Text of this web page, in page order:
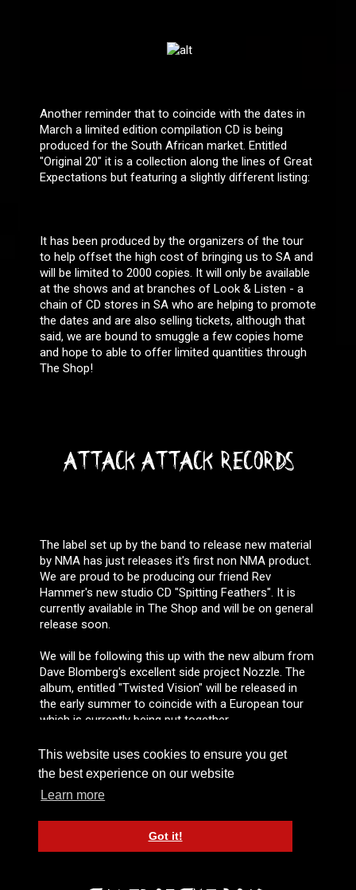
This website uses cookies to ensure you get
the best experience on our website
Learn more
Got it!
Another reminder that to coincide with the dates in
March a limited edition compilation CD is being
produced for the South African market. Entitled
"Original 20" it is a collection along the lines of Great
Expectations but featuring a slightly different listing:
It has been produced by the organizers of the tour
to help offset the high cost of bringing us to SA and
will be limited to 2000 copies. It will only be available
at the shows and at branches of Look & Listen - a
chain of CD stores in SA who are helping to promote
the dates and are also selling tickets, although that
said, we are bound to smuggle a few copies home
and hope to able to offer limited quantities through
The Shop!
ATTACK ATTACK RECORDS
The label set up by the band to release new material
by NMA has just releases it's first non NMA product.
We are proud to be producing our friend Rev
Hammer's new studio CD "Spitting Feathers". It is
currently available in The Shop and will be on general
release soon.
We will be following this up with the new album from
Dave Blomberg's excellent side project Nozzle. The
album, entitled "Twisted Vision" will be released in
the early summer to coincide with a European tour
which is currently being put together.
NEWSLETTER #5
FEBRUARY 2004